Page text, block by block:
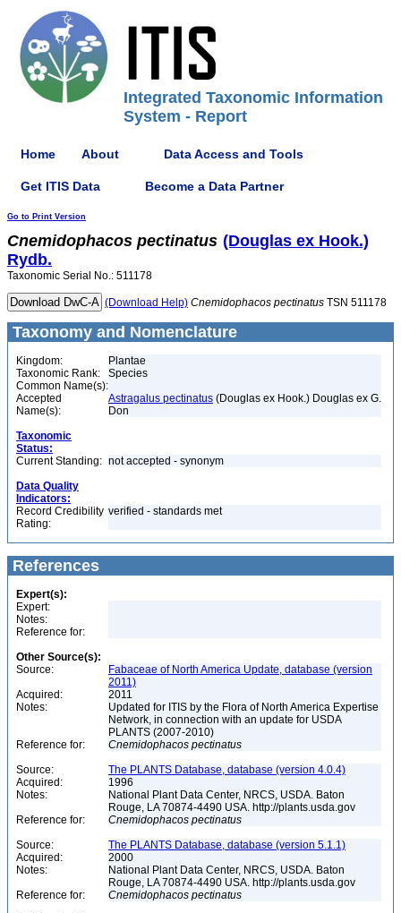
Integrated Taxonomic Information
System - Report
Home About Data Access and Tools
Get ITIS Data Become a Data Partner
Go to Print Version
Cnemidophacos pectinatus (Douglas ex Hook.)
Rydb.
Taxonomic Serial No.: 511178
(Download Help) Cnemidophacos pectinatus TSN 511178
Taxonomy and Nomenclature
Kingdom:
Plantae
Taxonomic Rank:
Species
Common Name(s):
Accepted
Name(s):
Astragalus pectinatus (Douglas ex Hook.) Douglas ex G.
Don
Taxonomic
Status:
Current Standing: not accepted - synonym
Data Quality
Indicators:
Record Credibility
Rating:
verified - standards met
References
Expert(s):
Expert:
Notes:
Reference for:
Other Source(s):
Source:
Fabaceae of North America Update, database (version
2011)
Acquired:
2011
Notes:
Updated for ITIS by the Flora of North America Expertise
Network, in connection with an update for USDA
PLANTS (2007-2010)
Reference for:
Cnemidophacos pectinatus
Source:
The PLANTS Database, database (version 4.0.4)
Acquired:
1996
Notes:
National Plant Data Center, NRCS, USDA. Baton
Rouge, LA 70874-4490 USA. http://plants.usda.gov
Reference for:
Cnemidophacos pectinatus
Source:
The PLANTS Database, database (version 5.1.1)
Acquired:
2000
Notes:
National Plant Data Center, NRCS, USDA. Baton
Rouge, LA 70874-4490 USA. http://plants.usda.gov
Reference for:
Cnemidophacos pectinatus